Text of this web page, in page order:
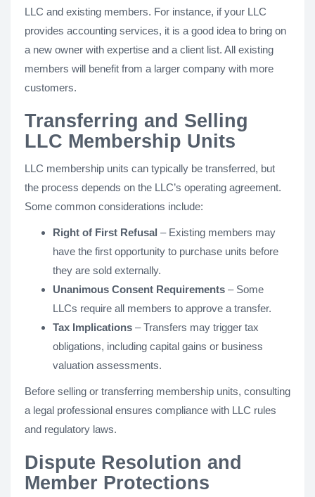
LLC and existing members. For instance, if your LLC
provides accounting services, it is a good idea to bring on
a new owner with expertise and a client list. All existing
members will benefit from a larger company with more
customers.
Transferring and Selling
LLC Membership Units
LLC membership units can typically be transferred, but
the process depends on the LLC’s operating agreement.
Some common considerations include:
Right of First Refusal – Existing members may
have the first opportunity to purchase units before
they are sold externally.
Unanimous Consent Requirements – Some
LLCs require all members to approve a transfer.
Tax Implications – Transfers may trigger tax
obligations, including capital gains or business
valuation assessments.
Before selling or transferring membership units, consulting
a legal professional ensures compliance with LLC rules
and regulatory laws.
Dispute Resolution and
Member Protections